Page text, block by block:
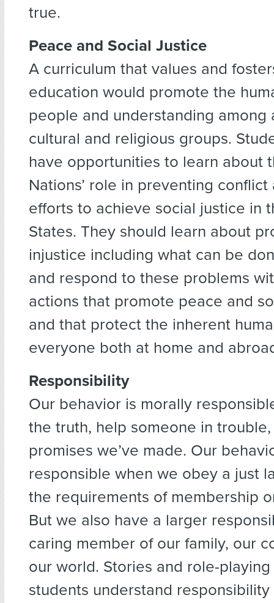
true.
Peace and Social Justice
A curriculum that values and
education would promote the
people and understanding among
cultural and religious groups.
have opportunities to learn about
Nations’ role in preventing conflict
efforts to achieve social justice in
States. They should learn about
injustice including what can be
and respond to these problems
actions that promote peace and
and that protect the inherent
everyone both at home and
Responsibility
Our behavior is morally
the truth, help someone in
promises we’ve made. Our
responsible when we obey a just
the requirements of membership
But we also have a larger
caring member of our family, our
our world. Stories and role-
students understand responsibility